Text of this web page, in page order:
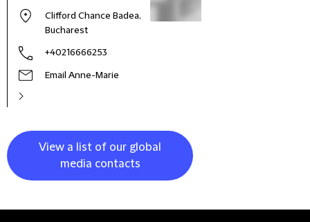
Clifford Chance Badea,
Bucharest
+40216666253
Email Anne-Marie
View a list of our global
media contacts